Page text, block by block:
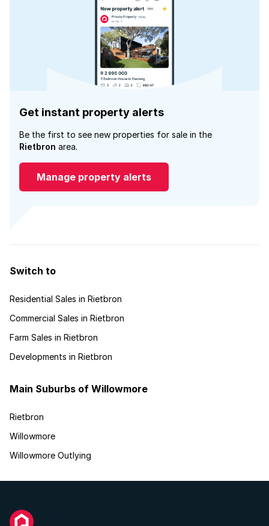
Get instant property alerts
Be the first to see new properties for sale in the
Rietbron area.
Manage property alerts
Switch to
Residential Sales in Rietbron
Commercial Sales in Rietbron
Farm Sales in Rietbron
Developments in Rietbron
Main Suburbs of Willowmore
Rietbron
Willowmore
Willowmore Outlying